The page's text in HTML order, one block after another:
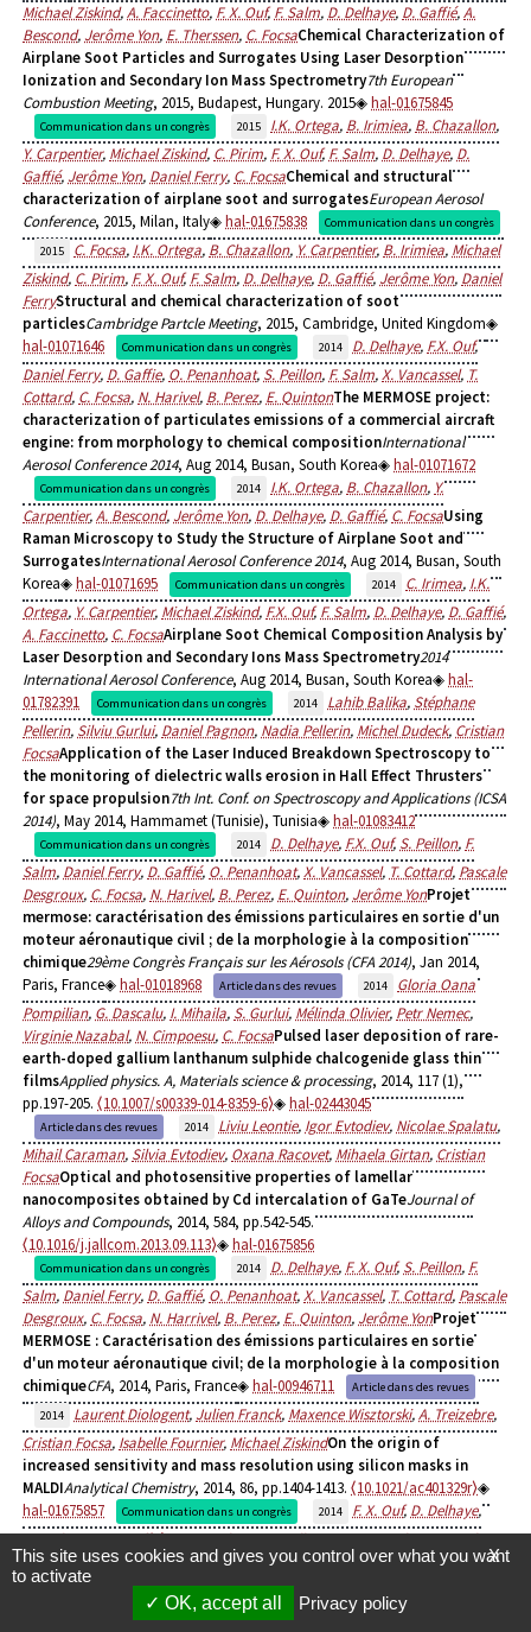
Michael Ziskind,A. Faccinetto, F. X. Ouf,F. Salm, D. Delhaye, D. Gaffié,A.
Bescond, Jerôme Yon, E. Therssen, C. FocsaChemical Characterization of
Airplane Soot Particles and Surrogates Using Laser Desorption
Ionization and Secondary Ion Mass Spectrometry7th European
Combustion Meeting, 2015, Budapest, Hungary. 2015 hal-01675845
Communication dans un congrès 2015 I.K. Ortega, B. Irimiea, B. Chazallon,
Y. Carpentier, Michael Ziskind, C. Pirim, F. X. Ouf,F. Salm, D. Delhaye, D.
Gaffié, Jerôme Yon, Daniel Ferry, C. FocsaChemical and structural
characterization of airplane soot and surrogatesEuropean Aerosol
Conference, 2015, Milan, Italy hal-01675838
Communication dans un congrès
2015
C. Focsa, I.K. Ortega, B. Chazallon, Y. Carpentier, B. Irimiea, Michael
Ziskind, C. Pirim, F. X. Ouf,F. Salm, D. Delhaye, D. Gaffié, Jerôme Yon, Daniel
FerryStructural and chemical characterization of soot
particlesCambridge Partcle Meeting, 2015, Cambridge, United Kingdom
hal-01071646
Communication dans un congrès 2014 D. Delhaye, F.X. Ouf,
Daniel Ferry, D. Gaffie, O. Penanhoat, S. Peillon, F. Salm,X. Vancassel, T.
Cottard, C. Focsa, N. Harivel, B. Perez, E. QuintonThe MERMOSE project:
characterization of particulates emissions of a commercial aircraft
engine: from morphology to chemical compositionInternational
Aerosol Conference 2014, Aug 2014, Busan, South Korea hal-01071672
Communication dans un congrès 2014 I.K. Ortega, B. Chazallon, Y.
Carpentier,A. Bescond, Jerôme Yon, D. Delhaye, D. Gaffié, C. FocsaUsing
Raman Microscopy to Study the Structure of Airplane Soot and
SurrogatesInternational Aerosol Conference 2014, Aug 2014, Busan, South
Korea
hal-01071695 Communication dans un congrès 2014 C. Irimea, I.K.
Ortega, Y. Carpentier, Michael Ziskind, F.X. Ouf,F. Salm, D. Delhaye, D. Gaffié,
A. Faccinetto, C. FocsaAirplane Soot Chemical Composition Analysis by
Laser Desorption and Secondary Ions Mass Spectrometry2014
International Aerosol Conference, Aug 2014, Busan, South Korea
hal-
01782391
Communication dans un congrès 2014 Lahib Balika, Stéphane
Pellerin, Silviu Gurlui, Daniel Pagnon, Nadia Pellerin, Michel Dudeck, Cristian
FocsaApplication of the Laser Induced Breakdown Spectroscopy to
the monitoring of dielectric walls erosion in Hall Effect Thrusters
for space propulsion7th Int. Conf. on Spectroscopy and Applications (ICSA
2014), May 2014, Hammamet (Tunisie), Tunisia hal-01083412
Communication dans un congrès 2014 D. Delhaye, F.X. Ouf,S. Peillon, F.
Salm, Daniel Ferry, D. Gaffié, O. Penanhoat,X. Vancassel, T. Cottard, Pascale
Desgroux, C. Focsa, N. Harivel, B. Perez, E. Quinton, Jerôme YonProjet
mermose: caractérisation des émissions particulaires en sortie d'un
moteur aéronautique civil ; de la morphologie à la composition
chimique29ème Congrès Français sur les Aérosols (CFA 2014), Jan 2014,
Paris, France
hal-01018968 Article dans des revues 2014
Gloria Oana
Pompilian, G. Dascalu, I. Mihaila, S. Gurlui, Mélinda Olivier, Petr Nemec,
Virginie Nazabal, N. Cimpoesu, C. FocsaPulsed laser deposition of rare-​
earth-​doped gallium lanthanum sulphide chalcogenide glass thin
filmsApplied physics. A, Materials science & processing, 2014, 117 (1),
pp.197-205. ⟨10.1007/s00339-014-8359-6⟩ hal-02443045
Article dans des revues 2014 Liviu Leontie, Igor Evtodiev, Nicolae Spalatu,
Mihail Caraman, Silvia Evtodiev, Oxana Racovet, Mihaela Girtan, Cristian
FocsaOptical and photosensitive properties of lamellar
nanocomposites obtained by Cd intercalation of GaTeJournal of
Alloys and Compounds, 2014, 584, pp.542-545.
⟨10.1016/j.jallcom.2013.09.113⟩
hal-01675856
Communication dans un congrès 2014 D. Delhaye, F. X. Ouf,S. Peillon, F.
Salm, Daniel Ferry, D. Gaffié, O. Penanhoat,X. Vancassel, T. Cottard, Pascale
Desgroux, C. Focsa, N. Harrivel, B. Perez, E. Quinton, Jerôme YonProjet
MERMOSE : Caractérisation des émissions particulaires en sortie
d'un moteur aéronautique civil; de la morphologie à la composition
chimiqueCFA, 2014, Paris, France hal-00946711
Article dans des revues
2014
Laurent Diologent, Julien Franck, Maxence Wisztorski,A. Treizebre,
Cristian Focsa, Isabelle Fournier, Michael ZiskindOn the origin of
increased sensitivity and mass resolution using silicon masks in
MALDIAnalytical Chemistry, 2014, 86, pp.1404-1413. ⟨10.1021/ac401329r⟩
hal-01675857
Communication dans un congrès 2014 F. X. Ouf,D. Delhaye,
Daniel Ferry,D. Gaffié,O. Penanhoat,S. Peillon,X. Vancassel,T. Cottard,
Pascale Desgroux,C. Focsa,N. Harivel, B. Perez,E. Quinton ,Jerôme YonThe
MERMOSE project: characterization of particulate emissions of a
commercial aircraft engine: from morphology to chemical
X
This site uses cookies and gives you control over what you want
to activate
OK, accept all
Privacy policy